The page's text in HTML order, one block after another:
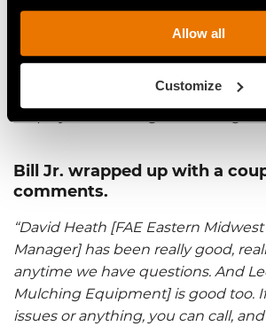
Allow all
Customize
equipment and maintain your
don't have the right equipment,
anything done. You’ll just lose
Bill Jr. wrapped up with a
comments.
“David Heath [FAE Eastern
Manager] has been really good,
anytime we have questions. And
Mulching Equipment] is good too.
issues or anything, you can call,